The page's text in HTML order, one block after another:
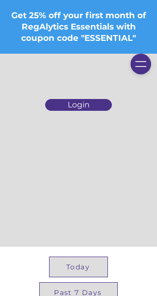
Login
Get 25% off your first month of
RegAlytics Essentials with
coupon code "ESSENTIAL"
Today
Past 7 Days